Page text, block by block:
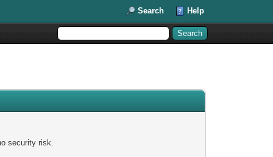
Search Help
security risk.